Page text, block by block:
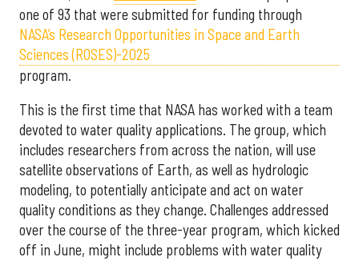
one of 93 that were submitted for funding through
NASA’s Research Opportunities in Space and Earth
Sciences (ROSES)-2025
program.
This is the first time that NASA has worked with a team
devoted to water quality applications. The group, which
includes researchers from across the nation, will use
satellite observations of Earth, as well as hydrologic
modeling, to potentially anticipate and act on water
quality conditions as they change. Challenges addressed
over the course of the three-year program, which kicked
off in June, might include problems with water quality